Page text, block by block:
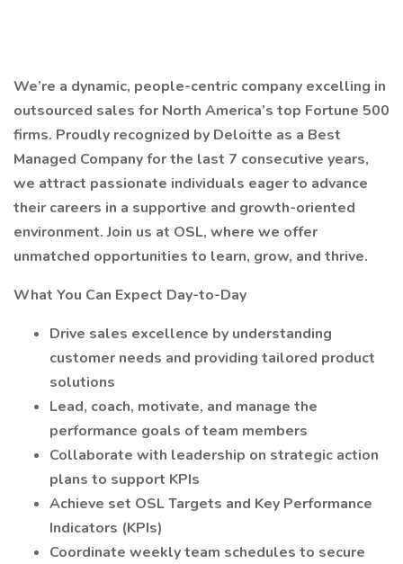
We’re a dynamic, people-centric company excelling in
outsourced sales for North America’s top Fortune 500
firms. Proudly recognized by Deloitte as a Best
Managed Company for the last 7 consecutive years,
we attract passionate individuals eager to advance
their careers in a supportive and growth-oriented
environment. Join us at OSL, where we offer
unmatched opportunities to learn, grow, and thrive.
What You Can Expect Day-to-Day
Drive sales excellence by understanding
customer needs and providing tailored product
solutions
Lead, coach, motivate, and manage the
performance goals of team members
Collaborate with leadership on strategic action
plans to support KPIs
Achieve set OSL Targets and Key Performance
Indicators (KPIs)
Coordinate weekly team schedules to secure